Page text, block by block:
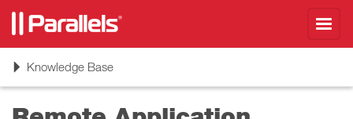
ToggleKnowledge Base